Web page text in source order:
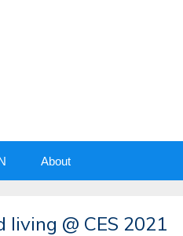
About
@ CES 2021